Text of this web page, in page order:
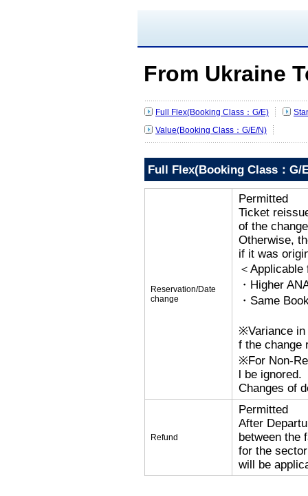
From Ukraine
Full Flex(Booking Class：G/E)
Value(Booking Class：G/E/N)
Full Flex(Booking Class：G/
Reservation/Date
change
Permitted
Ticket
of the
Otherwise,
if it was
＜Applicable
・Higher
・Same
※Variance in
f the change
※For Non-
l be ignored.
Changes of
Refund
Permitted
After
between the
for the
will be